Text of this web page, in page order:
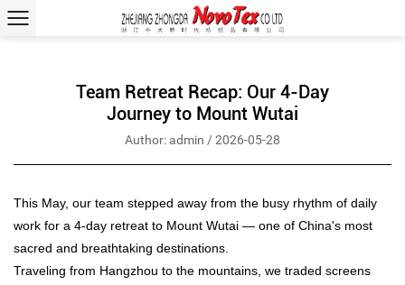
Team Retreat Recap: Our 4-Day
Journey to Mount Wutai
Author: admin / 2026-05-28
This May, our team stepped away from the busy rhythm of daily
work for a 4-day retreat to Mount Wutai — one of China's most
sacred and breathtaking destinations.
Traveling from Hangzhou to the mountains, we traded screens